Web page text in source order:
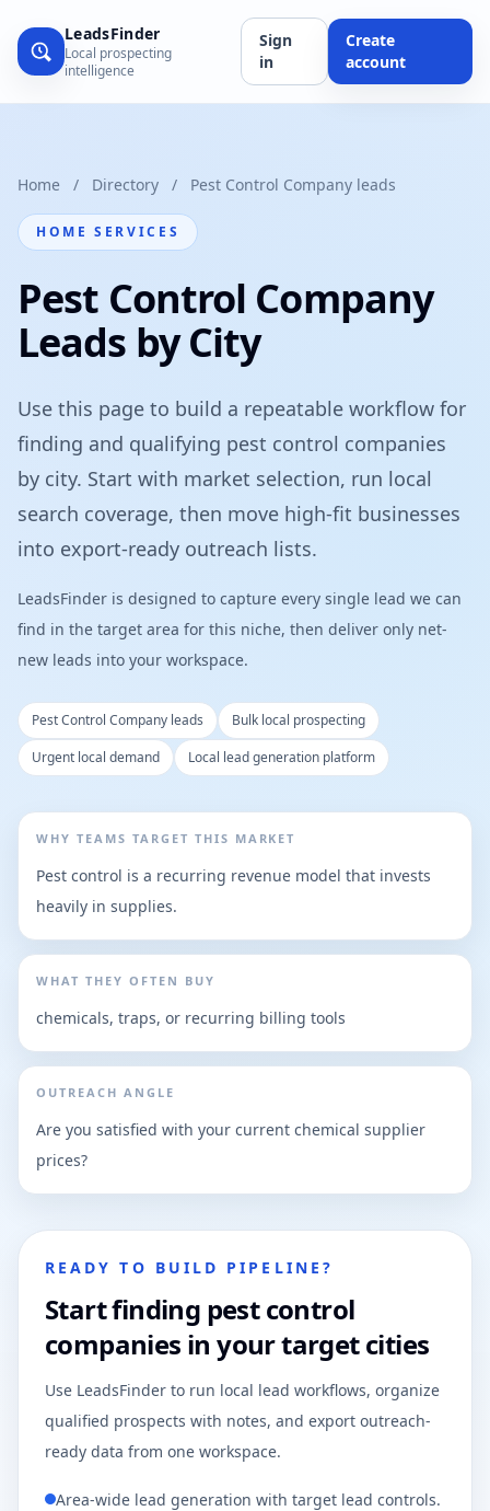
LeadsFinder
Local prospecting
intelligence
Sign
in
Create
account
Home / Directory / Pest Control Company leads
HOME SERVICES
Pest Control Company
Leads by City
Use this page to build a repeatable workflow for
finding and qualifying pest control companies
by city. Start with market selection, run local
search coverage, then move high-fit businesses
into export-ready outreach lists.
LeadsFinder is designed to capture every single lead we can
find in the target area for this niche, then deliver only net-
new leads into your workspace.
Pest Control Company leads
Bulk local prospecting
Urgent local demand
Local lead generation platform
WHY TEAMS TARGET THIS MARKET
Pest control is a recurring revenue model that invests
heavily in supplies.
WHAT THEY OFTEN BUY
chemicals, traps, or recurring billing tools
OUTREACH ANGLE
Are you satisfied with your current chemical supplier
prices?
READY TO BUILD PIPELINE?
Start finding pest control
companies in your target cities
Use LeadsFinder to run local lead workflows, organize
qualified prospects with notes, and export outreach-
ready data from one workspace.
Area-wide lead generation with target lead controls.